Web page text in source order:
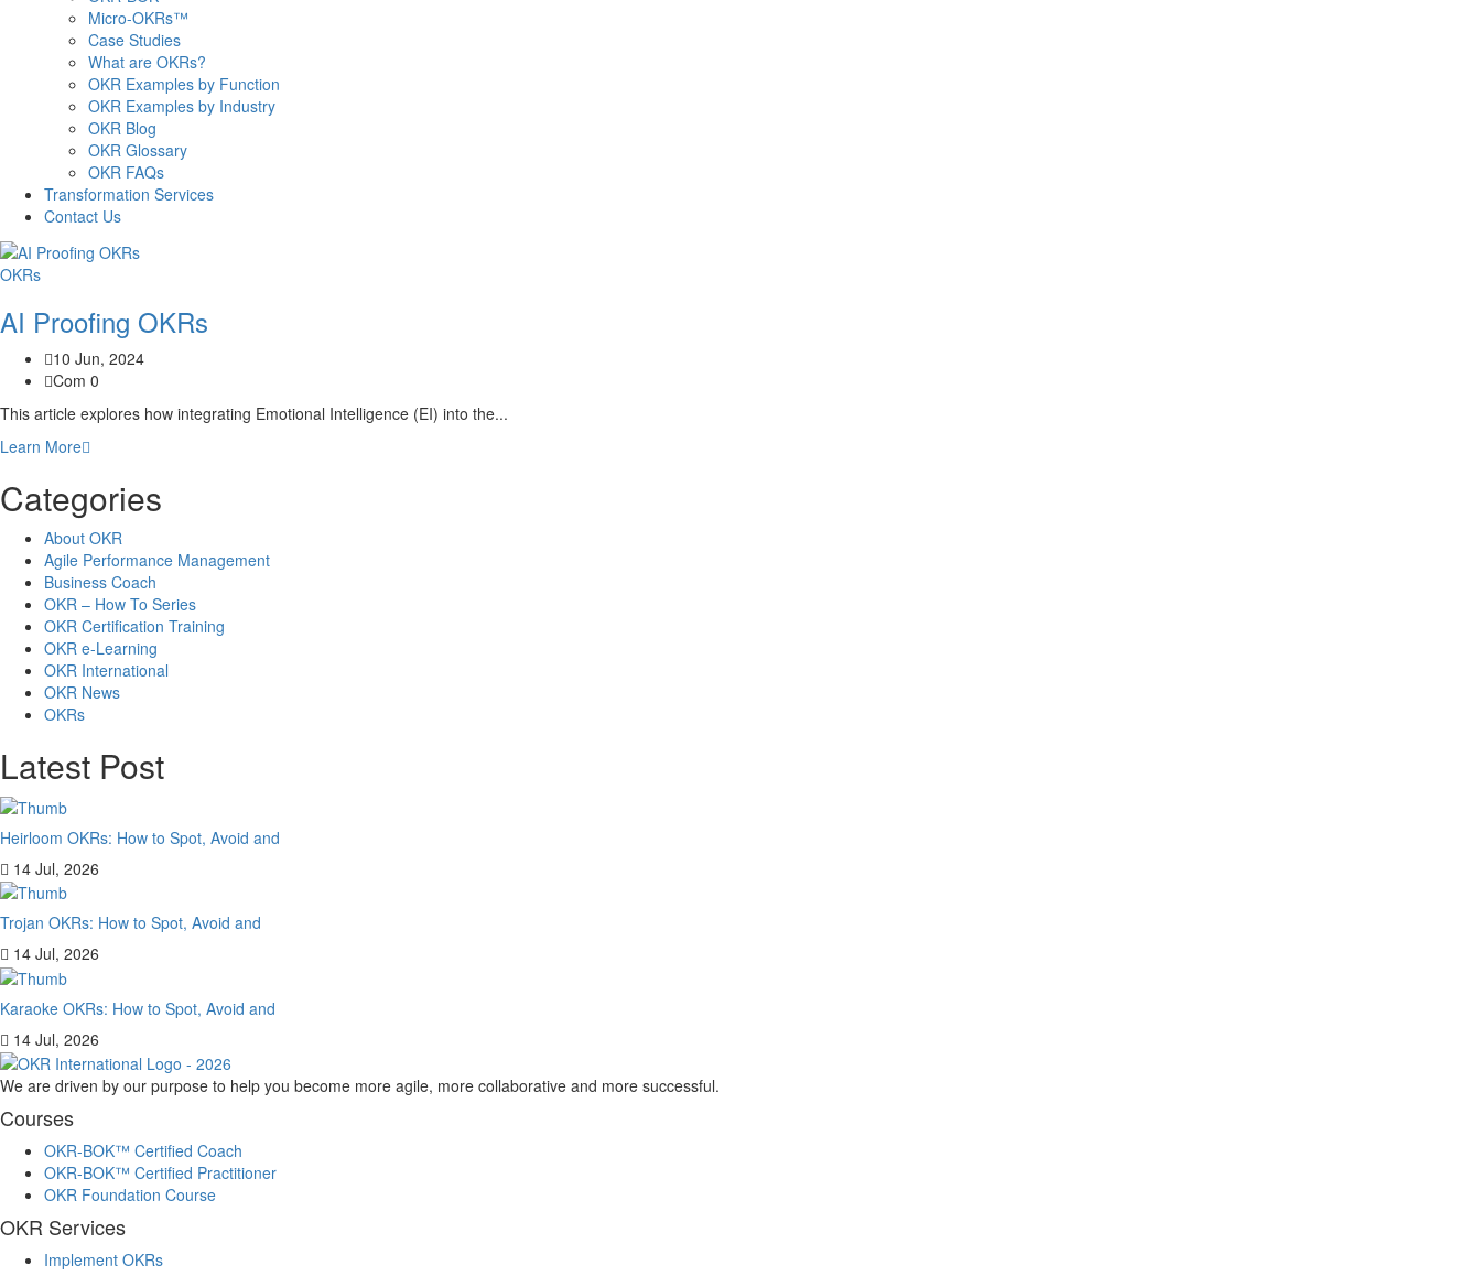
Micro-OKRs™
Case Studies
What are OKRs?
OKR Examples by Function
OKR Examples by Industry
OKR Blog
OKR Glossary
OKR FAQs
Transformation Services
Contact Us
OKRs
AI Proofing OKRs
10 Jun, 2024
Com 0
This article explores how integrating Emotional Intelligence (EI) into the...
Learn More
Categories
About OKR
Agile Performance Management
Business Coach
OKR – How To Series
OKR Certification Training
OKR e-Learning
OKR International
OKR News
OKRs
Latest Post
Heirloom OKRs: How to Spot, Avoid and
14 Jul, 2026
Trojan OKRs: How to Spot, Avoid and
14 Jul, 2026
Karaoke OKRs: How to Spot, Avoid and
14 Jul, 2026
We are driven by our purpose to help you become more agile, more collaborative and more successful.
Courses
OKR-BOK™ Certified Coach
OKR-BOK™ Certified Practitioner
OKR Foundation Course
OKR Services
Implement OKRs